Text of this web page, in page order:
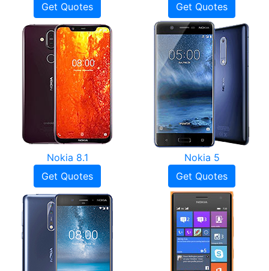
Get Quotes
Get Quotes
Nokia 8.1
Get Quotes
Nokia 5
Get Quotes